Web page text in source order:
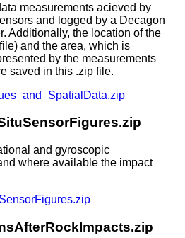
measurements acieved by
and logged by a Decagon
Additionally, the location of the
and the area, which is
by the measurements
saved in this .zip file.
and gyroscopic
where available the impact